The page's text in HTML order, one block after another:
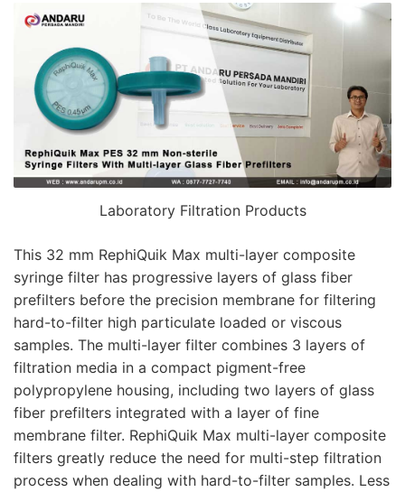
Laboratory Filtration Products
This 32 mm RephiQuik Max multi-layer composite
syringe filter has progressive layers of glass fiber
prefilters before the precision membrane for filtering
hard-to-filter high particulate loaded or viscous
samples. The multi-layer filter combines 3 layers of
filtration media in a compact pigment-free
polypropylene housing, including two layers of glass
fiber prefilters integrated with a layer of fine
membrane filter. RephiQuik Max multi-layer composite
filters greatly reduce the need for multi-step filtration
process when dealing with hard-to-filter samples. Less